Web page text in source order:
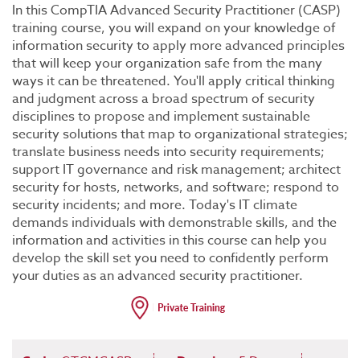
In this CompTIA Advanced Security Practitioner (CASP)
training course, you will expand on your knowledge of
information security to apply more advanced principles
that will keep your organization safe from the many
ways it can be threatened. You'll apply critical thinking
and judgment across a broad spectrum of security
disciplines to propose and implement sustainable
security solutions that map to organizational strategies;
translate business needs into security requirements;
support IT governance and risk management; architect
security for hosts, networks, and software; respond to
security incidents; and more. Today's IT climate
demands individuals with demonstrable skills, and the
information and activities in this course can help you
develop the skill set you need to confidently perform
your duties as an advanced security practitioner.